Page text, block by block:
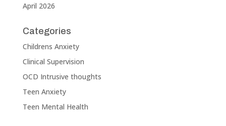
April 2026
Categories
Childrens Anxiety
Clinical Supervision
OCD Intrusive thoughts
Teen Anxiety
Teen Mental Health